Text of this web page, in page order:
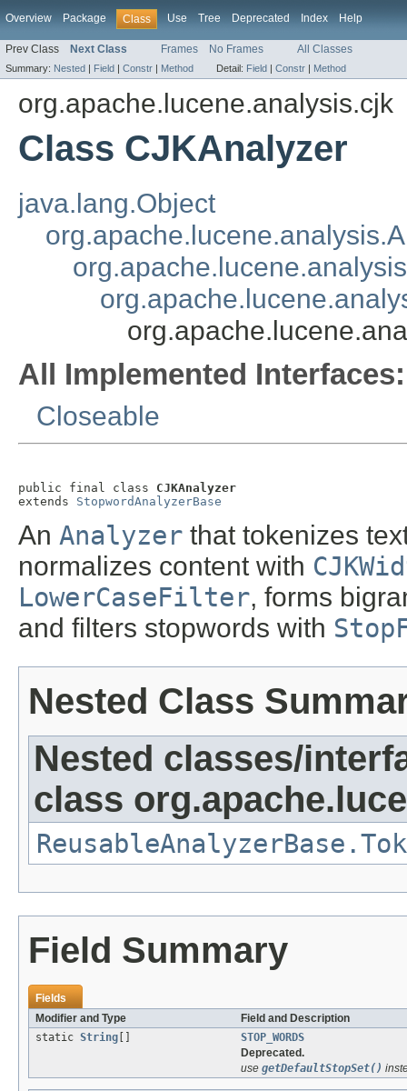
Overview Package Class Use Tree Deprecated Index Help
Prev Class Next Class Frames No Frames All Classes
Summary: Nested | Field | Constr | Method Detail: Field | Constr | Method
org.apache.lucene.analysis.cjk
Class CJKAnalyzer
java.lang.Object
All Implemented Interfaces:
Closeable
public final class CJKAnalyzer
extends StopwordAnalyzerBase
An Analyzer that tokenizes
normalizes content with
LowerCaseFilter, forms
and filters stopwords with
Nested Class
Nested classes/
class
Field Summary
Fields
Modifier and Type
Field and Description
static String
STOP_WORDS
Deprecated.
use getDefaultStopSet()